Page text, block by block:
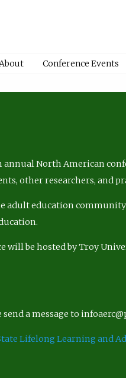
Conference Events
annual North American
other researchers, and
adult education
will be hosted by Troy
a message to
Lifelong Learning and